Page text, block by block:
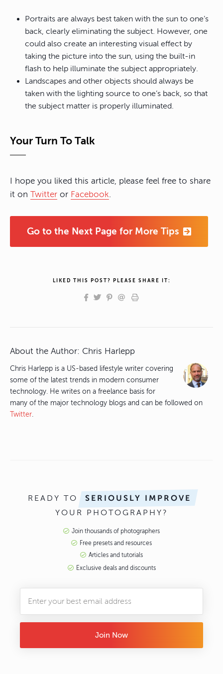
Portraits are always best taken with the sun to one’s
back, clearly eliminating the subject. However, one
could also create an interesting visual effect by
taking the picture into the sun, using the built-in
flash to help illuminate the subject appropriately.
Landscapes and other objects should always be
taken with the lighting source to one’s back, so that
the subject matter is properly illuminated.
Your Turn To Talk
I hope you liked this article, please feel free to share
it on Twitter or Facebook.
Go to the Next Page for More Tips
LIKED THIS POST? PLEASE SHARE IT:
About the Author: Chris Harlepp
Chris Harlepp is a US-based lifestyle writer covering
some of the latest trends in modern consumer
technology. He writes on a freelance basis for
many of the major technology blogs and can be followed on
Twitter.
READY TO SERIOUSLY IMPROVE
YOUR PHOTOGRAPHY?
Join thousands of photographers
Free presets and resources
Articles and tutorials
Exclusive deals and discounts
Join Now